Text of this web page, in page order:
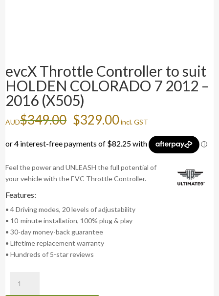
evcX Throttle Controller to suit
HOLDEN COLORADO 7 2012 –
2016 (X505)
AUD$349.00 Original
price
was:
$349.00.
$329.00Current
is:
$329.00.
incl. GST
Feel the power and UNLEASH the full potential of
your vehicle with the EVC Throttle Controller.
Features:
• 4 Driving modes, 20 levels of adjustability
• 10-minute installation, 100% plug & play
• 30-day money-back guarantee
• Lifetime replacement warranty
• Hundreds of 5-star reviews
Throttle